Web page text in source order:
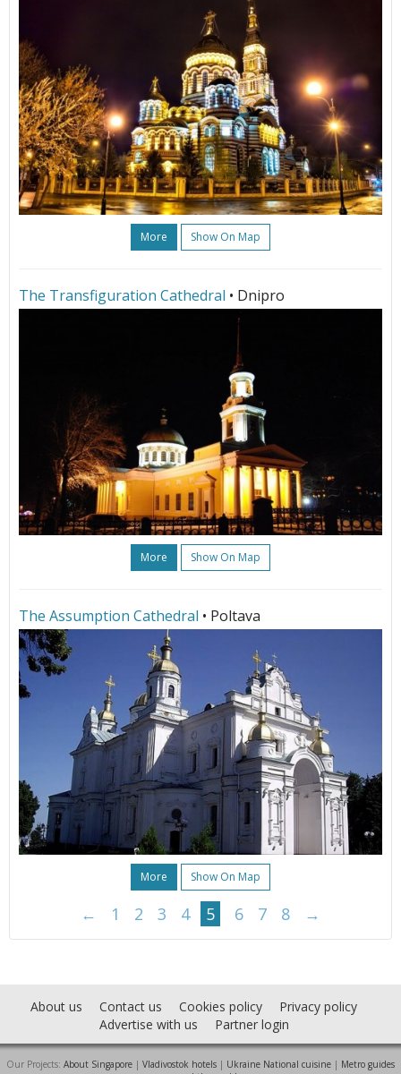
More Show On Map
The Transfiguration Cathedral • Dnipro
More Show On Map
The Assumption Cathedral • Poltava
More Show On Map
← 1 2 3 4 5 6 7 8 →
About us Contact us Cookies policy
Privacy policy
Advertise with us
Partner login
Our Projects: About Singapore | Vladivostok hotels | Ukraine National cuisine | Metro guides